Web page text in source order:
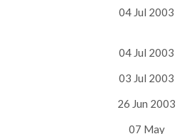
04 Jul 2003
04 Jul 2003
03 Jul 2003
26 Jun 2003
07 May